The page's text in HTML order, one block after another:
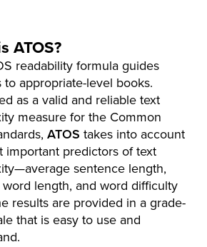
ATOS?
readability formula guides
to appropriate-level books.
as a valid and reliable text
measure for the Common
ATOS takes into account
important predictors of text
sentence length,
word length, and word difficulty
results are provided in a grade-
that is easy to use and